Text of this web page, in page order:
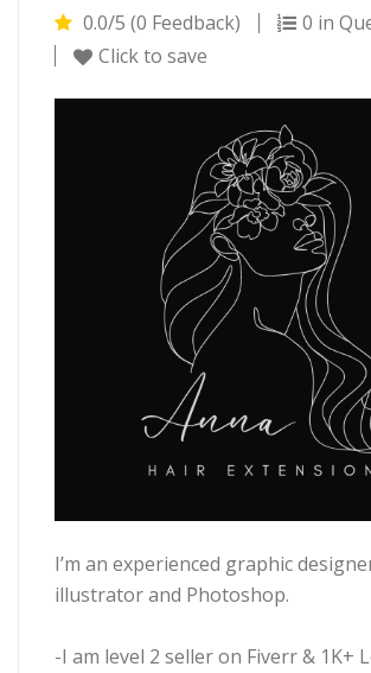
0.0/5 (0 Feedback)
0 in
Click to save
I’m an experienced graphic
illustrator and Photoshop.
-I am level 2 seller on Fiverr & 1K+